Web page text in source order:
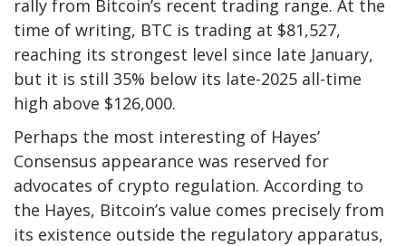
rally from Bitcoin’s recent trading range. At the
time of writing, BTC is trading at $81,527,
reaching its strongest level since late January,
but it is still 35% below its late-2025 all-time
high above $126,000.
Perhaps the most interesting of Hayes’
Consensus appearance was reserved for
advocates of crypto regulation. According to
the Hayes, Bitcoin’s value comes precisely from
its existence outside the regulatory apparatus,